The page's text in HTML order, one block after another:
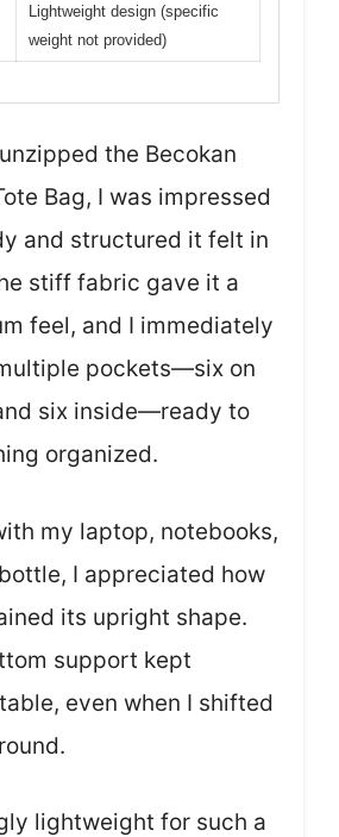
Lightweight design (specific
weight not provided)
the Becokan
Bag, I was impressed
and structured it felt in
stiff fabric gave it a
feel, and I immediately
pockets—six on
six inside—ready to
organized.
my laptop, notebooks,
I appreciated how
its upright shape.
support kept
even when I shifted
lightweight for such a